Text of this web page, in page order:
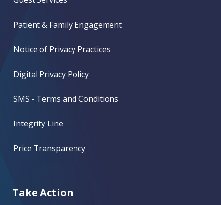
Patient & Family Engagement
Notice of Privacy Practices
Digital Privacy Policy
SMS - Terms and Conditions
Integrity Line
Price Transparency
Take Action